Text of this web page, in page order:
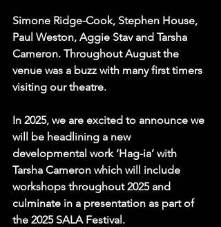
Simone Ridge-Cook, Stephen House,
Paul Weston, Aggie Stav and Tarsha
Cameron. Throughout August the
venue was a buzz with many first timers
visiting our theatre.
In 2025, we are excited to announce we
will be headlining a new
developmental work ‘Hag-ia’ with
Tarsha Cameron which will include
workshops throughout 2025 and
culminate in a presentation as part of
the 2025 SALA Festival.